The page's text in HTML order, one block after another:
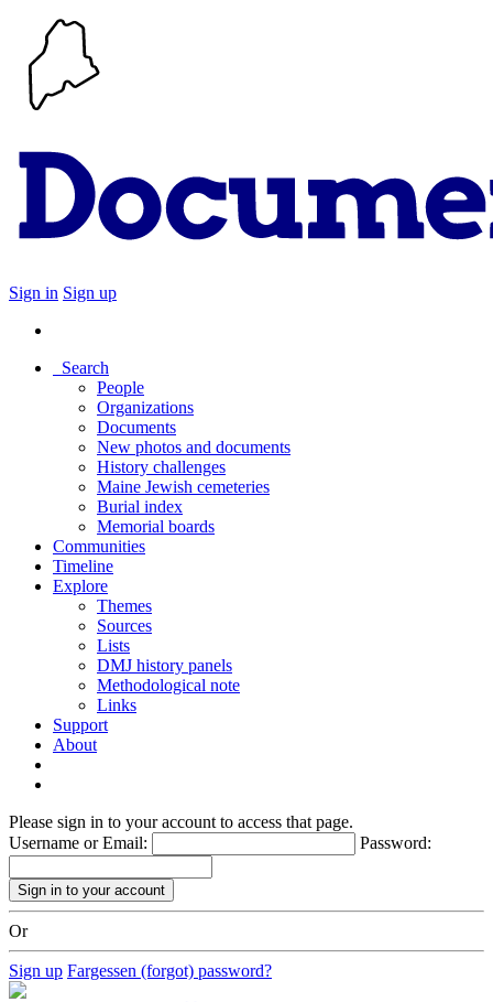
Sign in Sign up
Search
People
Organizations
Documents
New photos and documents
History challenges
Maine Jewish cemeteries
Burial index
Memorial boards
Communities
Timeline
Explore
Themes
Sources
Lists
DMJ history panels
Methodological note
Links
Support
About
Please sign in to your account to access that page.
Username or Email:
Password:
Or
Sign up Fargessen (forgot) password?